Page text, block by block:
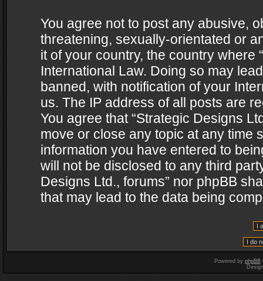
You agree not to post any abusive,
threatening, sexually-orientated or
it of your country, the country where
International Law. Doing so may
banned, with notification of your
us. The IP address of all posts are
You agree that “Strategic Designs
move or close any topic at any time
information you have entered to
will not be disclosed to any third
Designs Ltd., forums” nor phpBB
that may lead to the data being
Powered by phpBB